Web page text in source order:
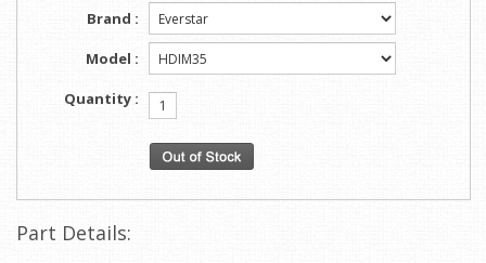
Brand :
Model :
Quantity :
Part Details: